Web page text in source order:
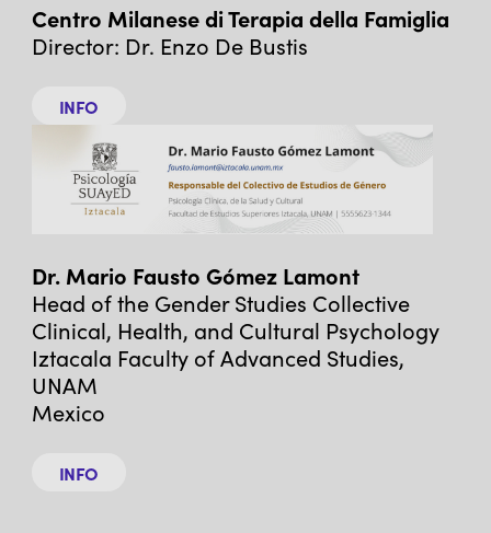
Centro Milanese di Terapia della Famiglia
Director: Dr. Enzo De Bustis
INFO
Dr. Mario Fausto Gómez Lamont
Head of the Gender Studies Collective
Clinical, Health, and Cultural Psychology
Iztacala Faculty of Advanced Studies,
UNAM
Mexico
INFO